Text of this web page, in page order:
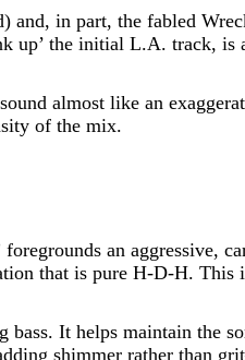
and, in part, the fabled
up’ the initial L.A. track,
almost like an
of the mix.
an aggressive,
that is pure H-D-H. This
It helps maintain the
shimmer rather than